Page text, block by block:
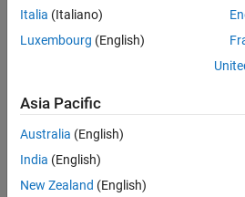
generating the
Verify C++ Classes
Learn how to perform robustness
Provide Context for C Code
Learn what external context you can
default verification assumptions.
Italia (Italiano)
Luxembourg (English)
Asia Pacific
Australia (English)
India (English)
New Zealand (English)